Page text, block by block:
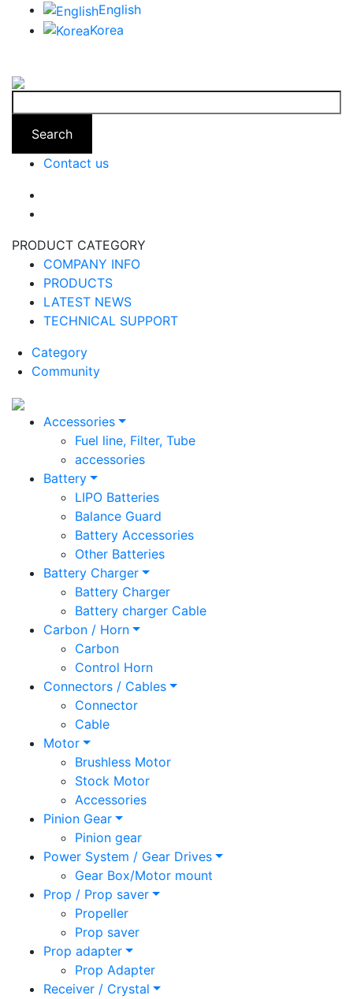
English
Korea
Search
Contact us
PRODUCT CATEGORY
COMPANY INFO
PRODUCTS
LATEST NEWS
TECHNICAL SUPPORT
Category
Community
Accessories
Fuel line, Filter, Tube
accessories
Battery
LIPO Batteries
Balance Guard
Battery Accessories
Other Batteries
Battery Charger
Battery Charger
Battery charger Cable
Carbon / Horn
Carbon
Control Horn
Connectors / Cables
Connector
Cable
Motor
Brushless Motor
Stock Motor
Accessories
Pinion Gear
Pinion gear
Power System / Gear Drives
Gear Box/Motor mount
Prop / Prop saver
Propeller
Prop saver
Prop adapter
Prop Adapter
Receiver / Crystal